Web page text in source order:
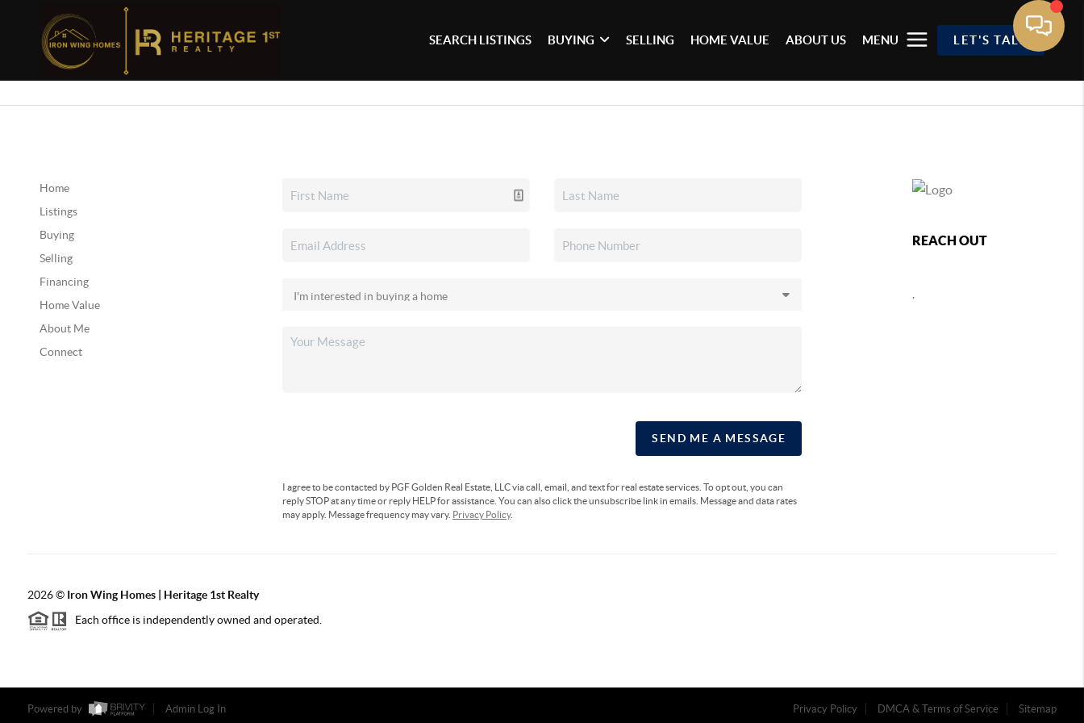
SEARCH LISTINGS BUYING SELLING HOME VALUE ABOUT US MENU LET'S TALK
Home
Listings
Buying
Selling
Financing
Home Value
About Me
Connect
SEND ME A MESSAGE
I agree to be contacted by PGF Golden Real Estate, LLC via call, email, and text for real estate services. To opt out, you can
reply STOP at any time or reply HELP for assistance. You can also click the unsubscribe link in emails. Message and data rates
may apply. Message frequency may vary. Privacy Policy.
REACH OUT
,
2026© Iron Wing Homes | Heritage 1st Realty
Each office is independently owned and operated.
Powered by Admin Log In Privacy Policy DMCA & Terms of Service Sitemap